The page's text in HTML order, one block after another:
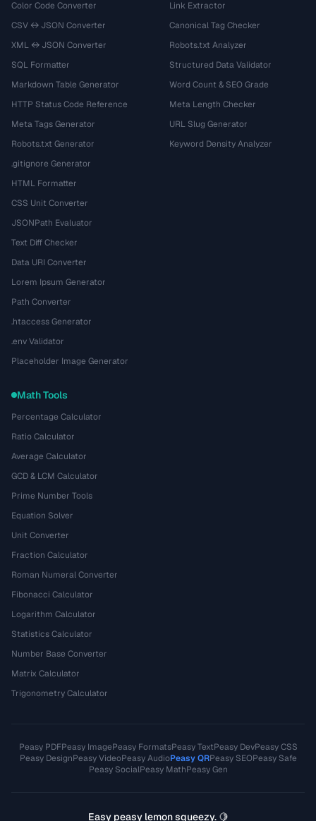
Color Code Converter
CSV ↔ JSON Converter
XML ↔ JSON Converter
SQL Formatter
Markdown Table Generator
HTTP Status Code Reference
Meta Tags Generator
Robots.txt Generator
.gitignore Generator
HTML Formatter
CSS Unit Converter
JSONPath Evaluator
Text Diff Checker
Data URI Converter
Lorem Ipsum Generator
Path Converter
.htaccess Generator
.env Validator
Placeholder Image Generator
Link Extractor
Canonical Tag Checker
Robots.txt Analyzer
Structured Data Validator
Word Count & SEO Grade
Meta Length Checker
URL Slug Generator
Keyword Density Analyzer
Math Tools
Percentage Calculator
Ratio Calculator
Average Calculator
GCD & LCM Calculator
Prime Number Tools
Equation Solver
Unit Converter
Fraction Calculator
Roman Numeral Converter
Fibonacci Calculator
Logarithm Calculator
Statistics Calculator
Number Base Converter
Matrix Calculator
Trigonometry Calculator
Peasy PDFPeasy ImagePeasy FormatsPeasy TextPeasy DevPeasy CSS
Peasy DesignPeasy VideoPeasy AudioPeasy QRPeasy SEOPeasy Safe
Peasy SocialPeasy MathPeasy Gen
Easy peasy lemon squeezy. 🍋